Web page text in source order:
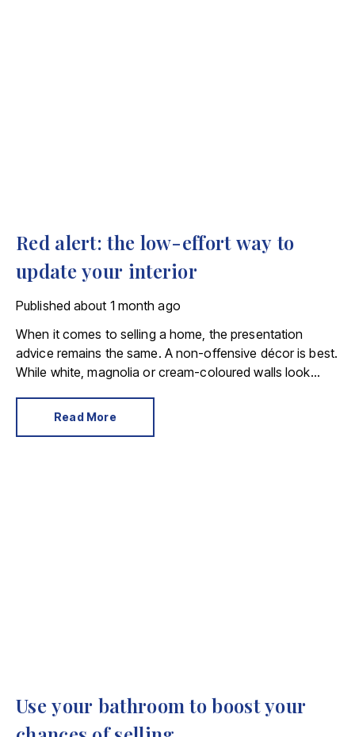
Red alert: the low-effort way to
update your interior
Published about 1 month ago
When it comes to selling a home, the presentation
advice remains the same. A non-offensive décor is best.
While white, magnolia or cream-coloured walls look
Read More
Use your bathroom to boost your